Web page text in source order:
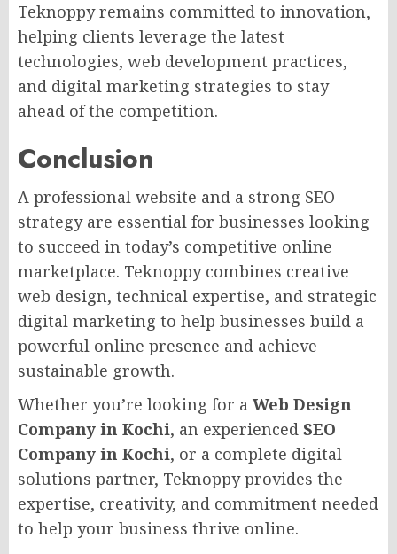
Teknoppy remains committed to innovation,
helping clients leverage the latest
technologies, web development practices,
and digital marketing strategies to stay
ahead of the competition.
Conclusion
A professional website and a strong SEO
strategy are essential for businesses looking
to succeed in today’s competitive online
marketplace. Teknoppy combines creative
web design, technical expertise, and strategic
digital marketing to help businesses build a
powerful online presence and achieve
sustainable growth.
Whether you’re looking for a Web Design
Company in Kochi, an experienced SEO
Company in Kochi, or a complete digital
solutions partner, Teknoppy provides the
expertise, creativity, and commitment needed
to help your business thrive online.